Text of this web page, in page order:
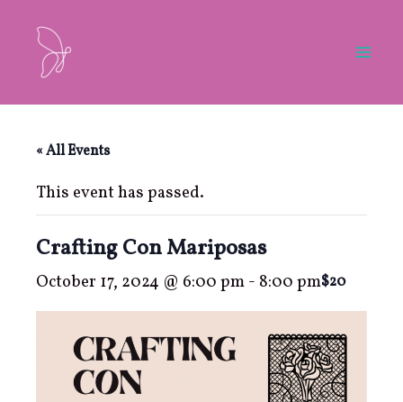
content
« All Events
This event has passed.
Crafting Con Mariposas
October 17, 2024 @ 6:00 pm - 8:00 pm$20